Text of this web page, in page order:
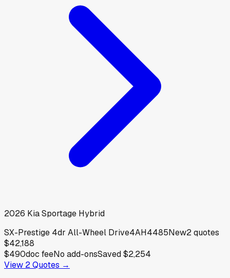
2026 KiaSportage Hybrid
SX-Prestige 4dr All-Wheel Drive4AH4485New2quotes
$42,188
$490doc feeNo add-onsSaved$2,254
View 2Quotes →